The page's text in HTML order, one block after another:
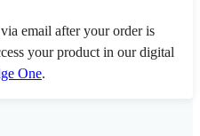
email after your order is
your product in our digital
One.